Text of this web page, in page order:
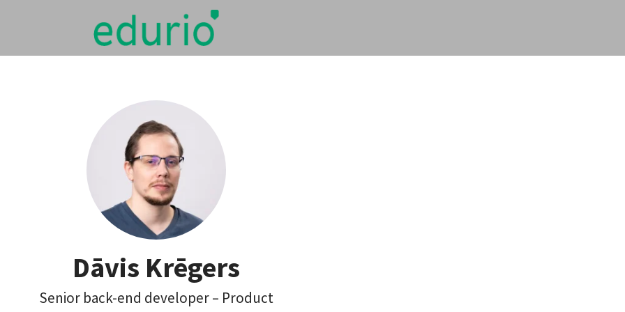
Dāvis Krēgers
Senior back-end developer – Product